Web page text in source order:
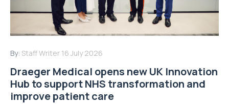
By: Staff Writer 16 July 2026
Draeger Medical opens new UK Innovation
Hub to support NHS transformation and
improve patient care